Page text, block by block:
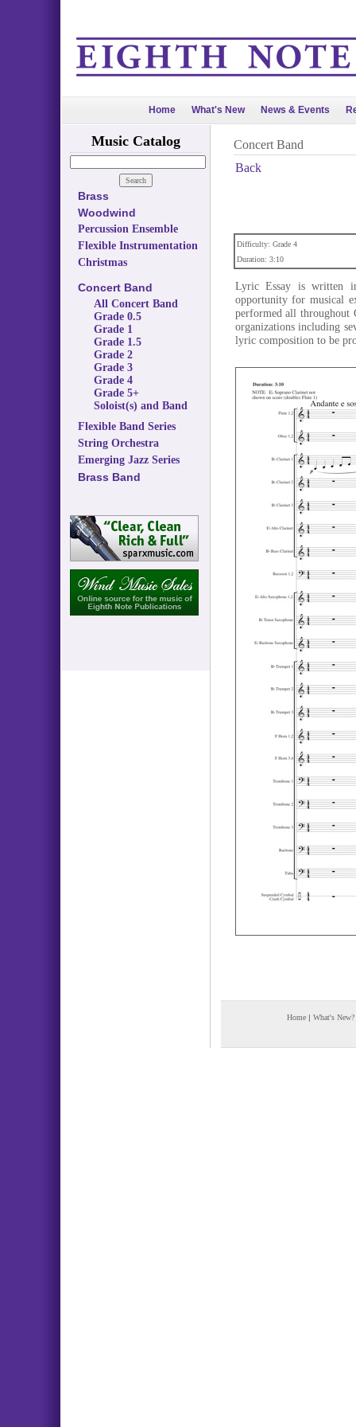
Home What's New News & Events
Music Catalog
Brass
Woodwind
Percussion Ensemble
Flexible Instrumentation
Christmas
Concert Band
All Concert Band
Grade 0.5
Grade 1
Grade 1.5
Grade 2
Grade 3
Grade 4
Grade 5+
Soloist(s) and Band
Flexible Band Series
String Orchestra
Emerging Jazz Series
Brass Band
Concert Band
Back
Difficulty: Grade 4
Duration: 3:10
Lyric Essay is written
opportunity for musical
performed all throughout
organizations including
lyric composition to be
Home | What's New?